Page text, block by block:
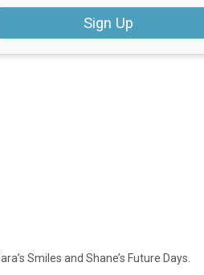
Sign Up
Smiles and Shane’s Future Days.